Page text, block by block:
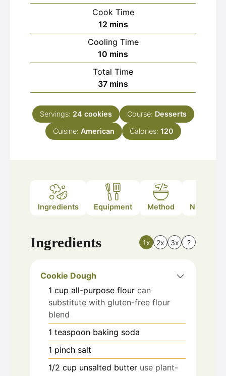
Cook Time
12minutes
mins
Cooling Time
10 minutes
mins
Total Time
37minutes
mins
Servings: 24 cookies Course: Desserts
Cuisine: American Calories: 120
Ingredients Equipment Method Nutrition
Ingredients 1x 2x 3x ?
Cookie Dough
1 cup all-purpose flour can
substitute with gluten-free flour
blend
1 teaspoon baking soda
1 pinch salt
1/2 cup unsalted butter use plant-